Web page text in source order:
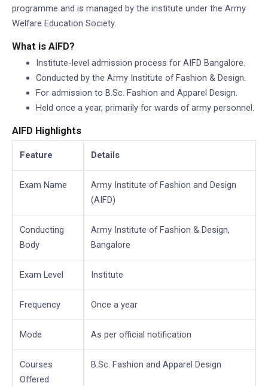
programme and is managed by the institute under the Army
Welfare Education Society.
What is AIFD?
Institute-level admission process for AIFD Bangalore.
Conducted by the Army Institute of Fashion & Design.
For admission to B.Sc. Fashion and Apparel Design.
Held once a year, primarily for wards of army personnel.
AIFD Highlights
Feature Details
Exam Name
Army Institute of Fashion and Design
(AIFD)
Conducting
Body
Army Institute of Fashion & Design,
Bangalore
Exam Level Institute
Frequency Once a year
Mode As per official notification
Courses
Offered
B.Sc. Fashion and Apparel Design